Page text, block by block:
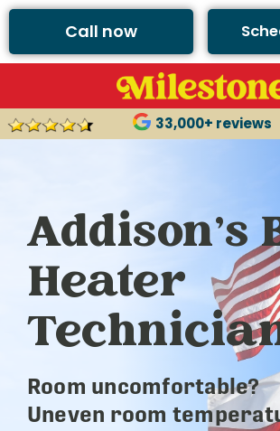
Call now
33,000+ reviews
Addison’s
Heater
Room uncomfortable?
Uneven room